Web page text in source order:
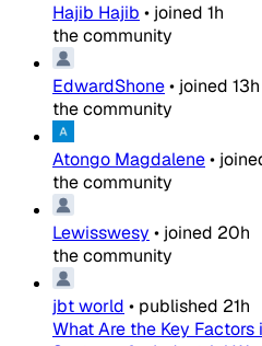
Hajib Hajib • joined 1h
the community
EdwardShone• joined 13h
the community
Atongo Magdalene•
the community
Lewisswesy • joined 20h
the community
jbt world • published 21h
What Are the Key